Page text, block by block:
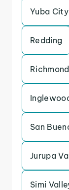
Yuba City
Redding
Richmond
San
Jurupa
Simi